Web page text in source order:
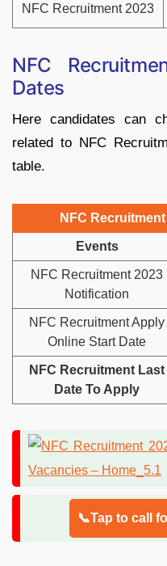
NFC Recruitment 2023
NFC
Dates
Here candidates can
related to NFC
table.
NFC
Events
NFC Recruitment 2023
Notification
NFC Recruitment Apply
Online Start Date
NFC Recruitment Last
Date To Apply
📞Tap to call